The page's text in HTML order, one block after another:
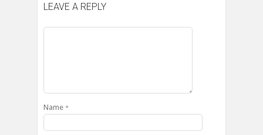
LEAVE A REPLY
Name *